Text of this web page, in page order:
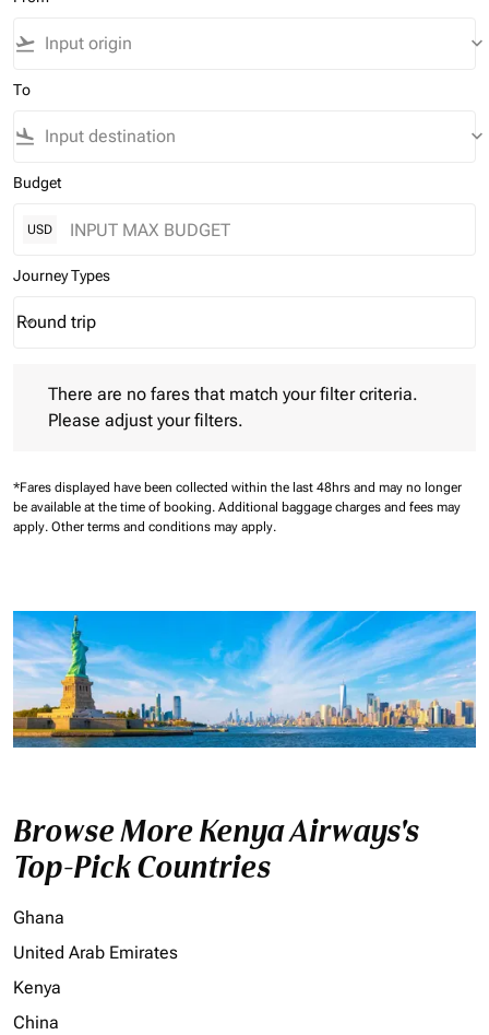
flight_takeoff keyboard_arrow_down
To
flight_land keyboard_arrow_down
Budget
USD
Journey Types
Journey Types option Round trip Selected
Round trip
keyboard_arrow_down
There are no fares that match your filter criteria.
Please adjust your filters.
*Fares displayed have been collected within the last 48hrs and may no longer
be available at the time of booking. Additional baggage charges and fees may
apply. Other terms and conditions may apply.
Browse More Kenya Airways's
Top-Pick Countries
Ghana
United Arab Emirates
Kenya
China